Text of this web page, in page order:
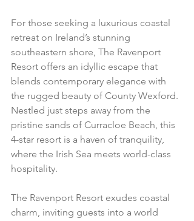
For those seeking a luxurious coastal
retreat on Ireland’s stunning
southeastern shore, The Ravenport
Resort offers an idyllic escape that
blends contemporary elegance with
the rugged beauty of County Wexford.
Nestled just steps away from the
pristine sands of Curracloe Beach, this
4-star resort is a haven of tranquility,
where the Irish Sea meets world-class
hospitality.
The Ravenport Resort exudes coastal
charm, inviting guests into a world